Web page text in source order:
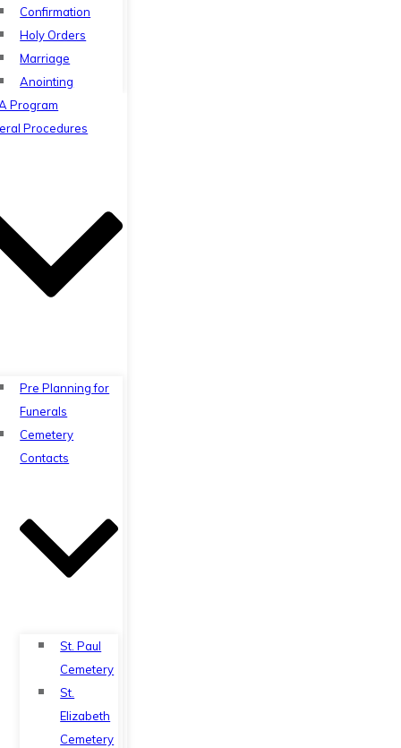
Confirmation
Holy Orders
Marriage
Anointing
Program
Procedures
Pre Planning for
Funerals
Cemetery
Contacts
St. Paul
Cemetery
St.
Elizabeth
Cemetery